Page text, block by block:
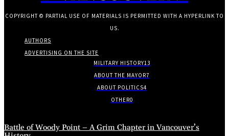
COPYRIGHT © PARTIAL USE OF MATERIALS IS PERMITTED WITH A HYPERLINK TO
US.
AUTHORS
ADVERTISING ON THE SITE
MILITARY HISTORY13
ABOUT THE MAYOR7
ABOUT POLITICS4
OTHER0
Battle of Woody Point – A Grim Chapter in Vancouver’s